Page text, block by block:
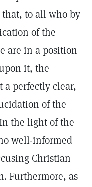
that, to all who by
of the
are in a position
it, the
a perfectly clear,
of the
the light of the
well-informed
Christian
Furthermore, as